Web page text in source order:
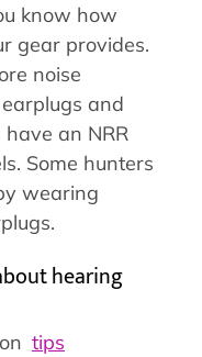
know how
gear provides.
noise
and
an NRR
Some hunters
wearing
hearing
tips